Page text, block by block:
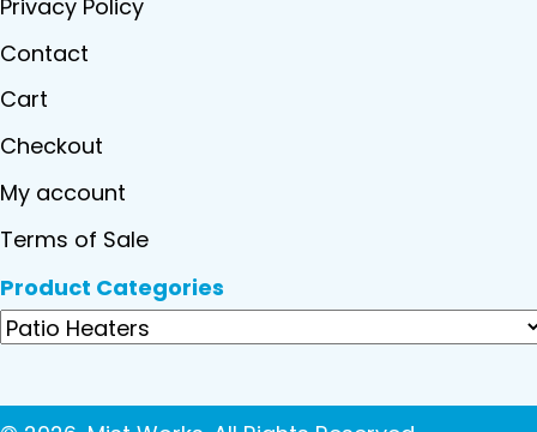
Privacy Policy
Contact
Cart
Checkout
My account
Terms of Sale
Product Categories